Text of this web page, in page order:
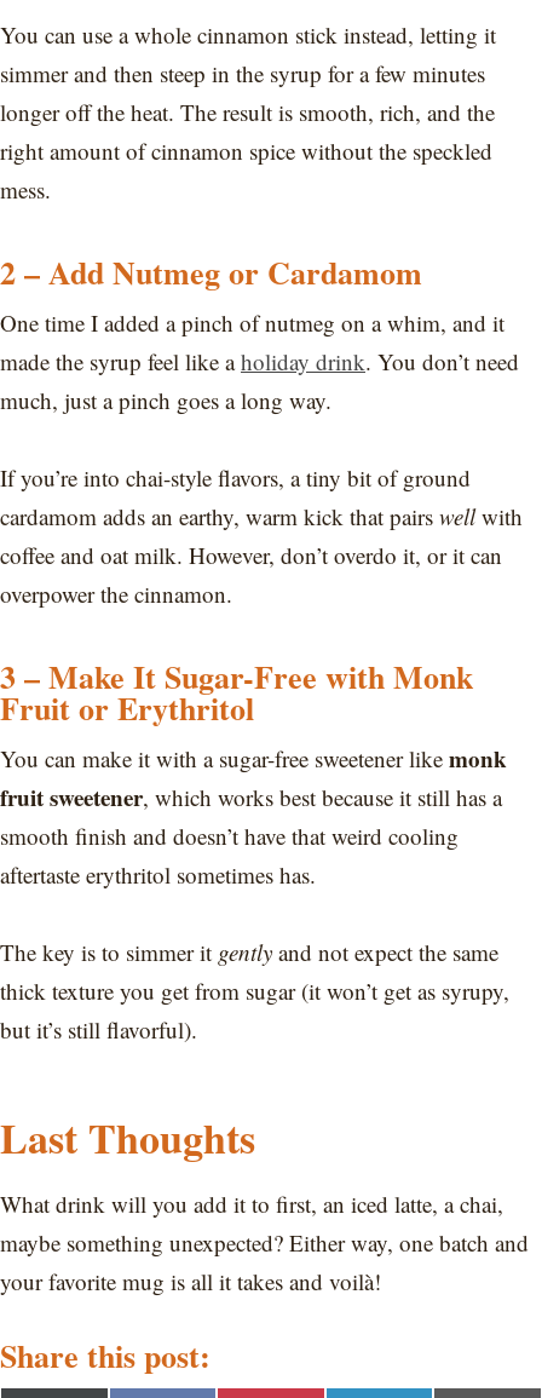
You can use a whole cinnamon stick instead, letting it
simmer and then steep in the syrup for a few minutes
longer off the heat. The result is smooth, rich, and the
right amount of cinnamon spice without the speckled
mess.
2 – Add Nutmeg or Cardamom
One time I added a pinch of nutmeg on a whim, and it
made the syrup feel like aholiday drink. You don’t need
much, just a pinch goes a long way.
If you’re into chai-style flavors, a tiny bit of ground
cardamom adds an earthy, warm kick that pairs wellwith
coffee and oat milk. However, don’t overdo it, or it can
overpower the cinnamon.
3 – Make It Sugar-Free with Monk
Fruit or Erythritol
You can make it with a sugar-free sweetener like monk
fruit sweetener, which works best because it still has a
smooth finish and doesn’t have that weird cooling
aftertaste erythritol sometimes has.
The key is to simmer it gently and not expect the same
thick texture you get from sugar (it won’t get as syrupy,
but it’s still flavorful).
Last Thoughts
What drink will you add it to first, an iced latte, a chai,
maybe something unexpected? Either way, one batch and
your favorite mug is all it takes and voilà!
Share this post: